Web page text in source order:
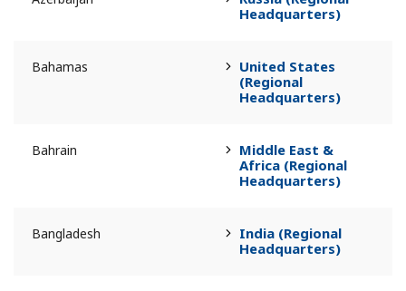
Headquarters)
Bahamas
United States
(Regional
Headquarters)
Bahrain
Middle East &
Africa (Regional
Headquarters)
Bangladesh
India (Regional
Headquarters)